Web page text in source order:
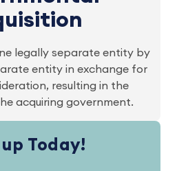
legally separate entity by
entity in exchange for
resulting in the
acquiring government.
Today!